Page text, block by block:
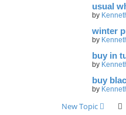
usual
by
winter
by
buy in
by
buy
by
New Topic